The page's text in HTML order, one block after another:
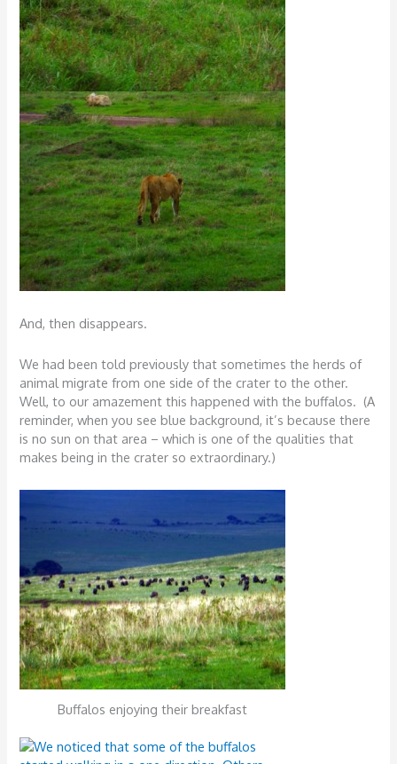
And, then disappears.
We had been told previously that sometimes the herds of
animal migrate from one side of the crater to the other.
Well, to our amazement this happened with the buffalos. (A
reminder, when you see blue background, it’s because there
is no sun on that area – which is one of the qualities that
makes being in the crater so extraordinary.)
Buffalos enjoying their breakfast